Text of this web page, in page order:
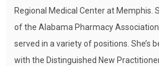
Regional Medical Center at Memphis.
of the Alabama Pharmacy
served in a variety of positions. She’s
with the Distinguished New